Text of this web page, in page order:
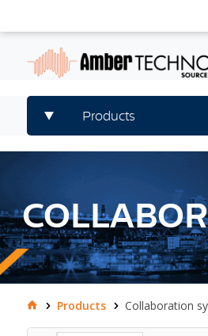
Products
Products Collaboration